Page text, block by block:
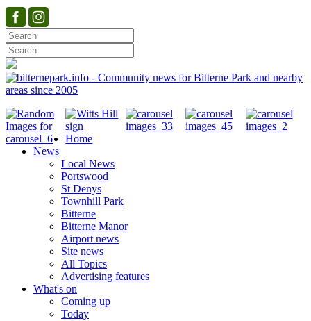
Home
News
Local News
Portswood
St Denys
Townhill Park
Bitterne
Bitterne Manor
Airport news
Site news
All Topics
Advertising features
What's on
Coming up
Today